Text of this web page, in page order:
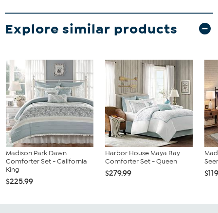
Explore similar products
Madison Park Dawn
Comforter Set - California
King
$225.99
Harbor House Maya Bay
Comforter Set - Queen
$279.99